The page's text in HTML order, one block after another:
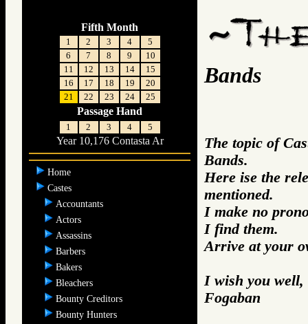
Fifth Month
1 2 3 4
5
6
7 8 9
10
11
12 13 14
15
16
17 18 19
20
21
22 23 24 25
Passage Hand
1 2 3 4 5
Year 10,176 Contasta Ar
Home
Castes
Accountants
Actors
Assassins
Barbers
Bakers
Bleachers
Bounty Creditors
Bounty Hunters
Bands
The topic of
Bands.
Here ise the
mentioned.
I make no
I find them.
Arrive at your
I wish you well,
Fogaban